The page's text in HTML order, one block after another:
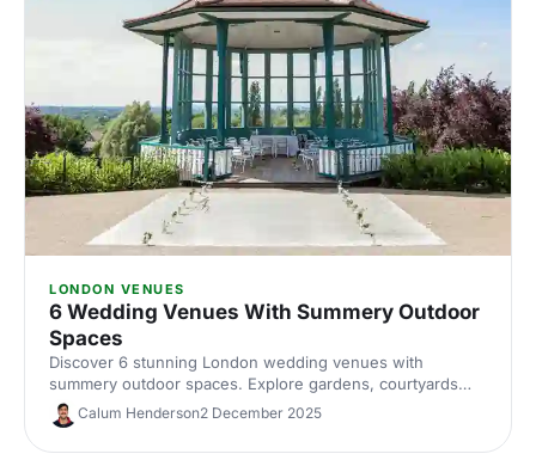
LONDON VENUES
6 Wedding Venues With Summery Outdoor
Spaces
Discover 6 stunning London wedding venues with
summery outdoor spaces. Explore gardens, courtyards
and terraces, with capacities, standout features and
planning tips to nail your alfresco celebration. Shortlist and
enquire today.
Calum Henderson2 December 2025